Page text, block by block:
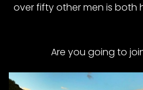
over fifty other men is both
Are you going to